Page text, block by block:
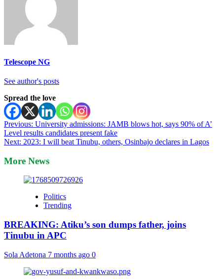
Telescope NG
See author's posts
Spread the love
Post
navigation
Previous: University admissions: JAMB blows hot, says 90% of A’
Level results candidates present fake
Next: 2023: I will beat Tinubu, others, Osinbajo declares in Lagos
More News
Politics
Trending
BREAKING: Atiku’s son dumps father, joins
Tinubu in APC
Sola Adetona 7 months ago 0